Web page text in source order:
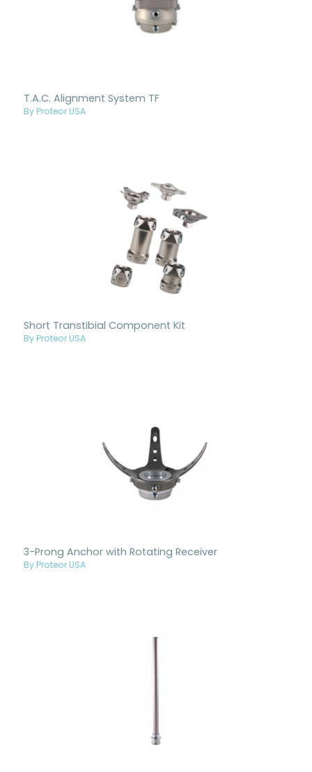
T.A.C. Alignment System TF
By Proteor USA
Short Transtibial Component Kit
By Proteor USA
3-Prong Anchor with Rotating Receiver
By Proteor USA